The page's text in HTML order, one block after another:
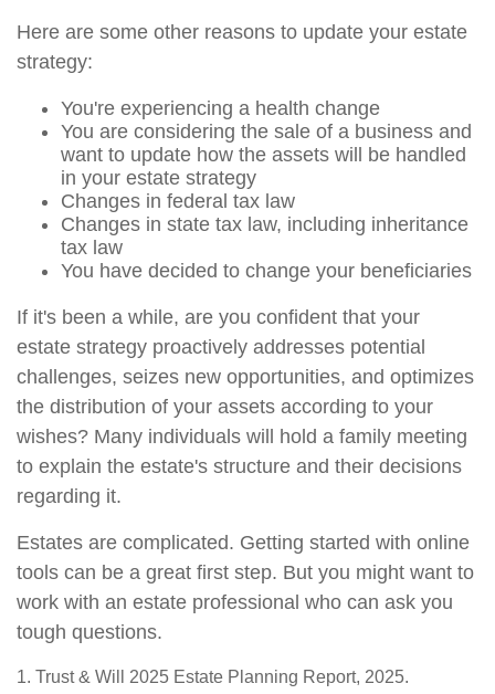
Here are some other reasons to update your estate
strategy:
You're experiencing a health change
You are considering the sale of a business and
want to update how the assets will be handled
in your estate strategy
Changes in federal tax law
Changes in state tax law, including inheritance
tax law
You have decided to change your beneficiaries
If it's been a while, are you confident that your
estate strategy proactively addresses potential
challenges, seizes new opportunities, and optimizes
the distribution of your assets according to your
wishes? Many individuals will hold a family meeting
to explain the estate's structure and their decisions
regarding it.
Estates are complicated. Getting started with online
tools can be a great first step. But you might want to
work with an estate professional who can ask you
tough questions.
1. Trust & Will 2025 Estate Planning Report, 2025.